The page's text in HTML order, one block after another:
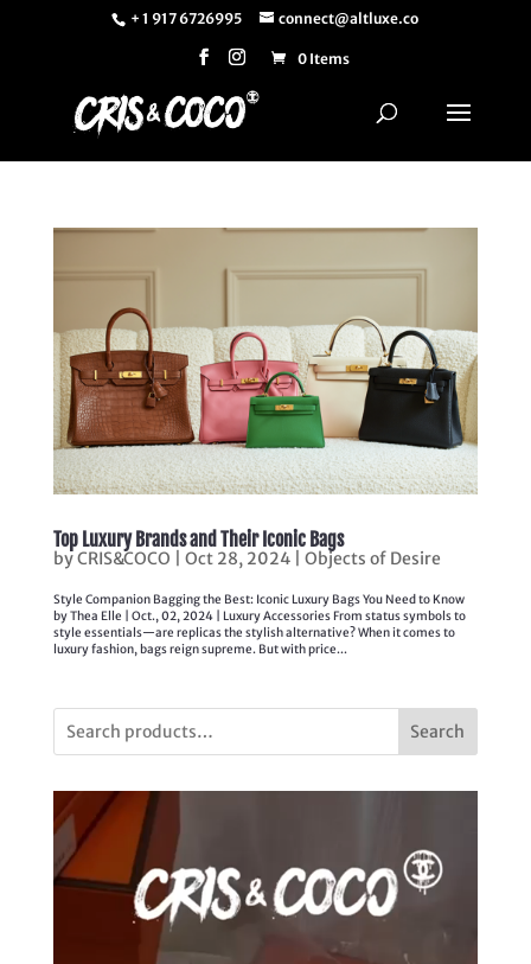
+ 1 917 6726995 connect@altluxe.co
0 Items
Top Luxury Brands and Their Iconic Bags
byCRIS&COCO Oct 28, 2024| Objects of Desire
Style Companion Bagging the Best: Iconic Luxury Bags You Need to Know
by Thea Elle | Oct., 02, 2024 | Luxury Accessories From status symbols to
style essentials—are replicas the stylish alternative? When it comes to
luxury fashion, bags reign supreme. But with price...
Search